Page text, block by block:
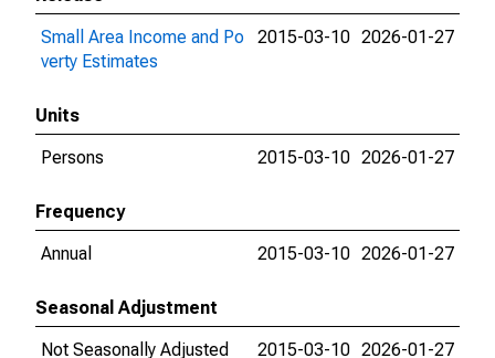
Small Area Income and Po
verty Estimates
2015-03-10 2026-01-27
Units
Persons
2015-03-10 2026-01-27
Frequency
Annual
2015-03-10 2026-01-27
Seasonal Adjustment
Not Seasonally Adjusted
2015-03-10 2026-01-27